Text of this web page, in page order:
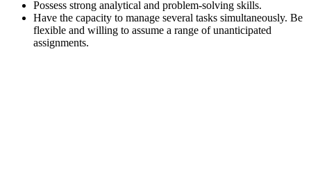
Possess strong analytical and problem-solving skills.
Have the capacity to manage several tasks simultaneously. Be
flexible and willing to assume a range of unanticipated
assignments.